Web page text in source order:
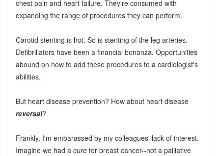
chest pain and heart failure. They're consumed with
expanding the range of procedures they can perform.
Carotid stenting is hot. So is stenting of the leg arteries.
Defibrillators have been a financial bonanza. Opportunities
abound on how to add these procedures to a cardiologist's
abilities.
But heart disease prevention? How about heart disease
reversal?
Frankly, I'm embarassed by my colleagues' lack of interest.
Imagine we had a curefor breast cancer--not a palliative